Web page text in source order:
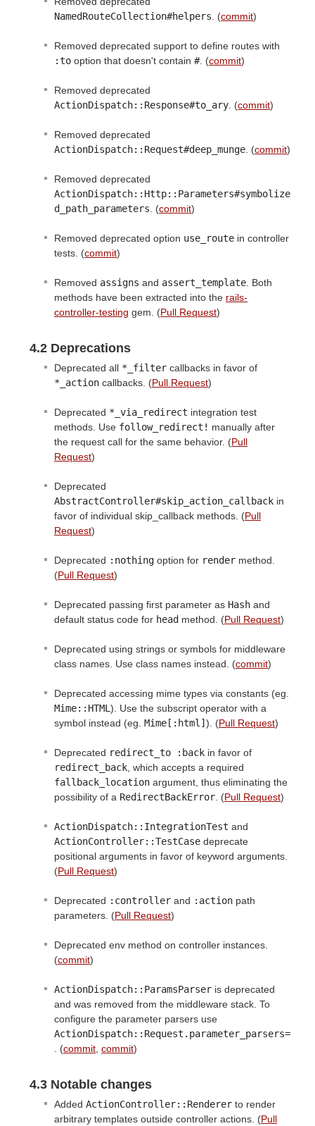
NamedRouteCollection#helpers. (commit)
Removed deprecated support to define routes with
:to option that doesn't contain #. (commit)
Removed deprecated
ActionDispatch::Response#to_ary. (commit)
Removed deprecated
ActionDispatch::Request#deep_munge. (commit)
Removed deprecated
ActionDispatch::Http::Parameters#symbolize
d_path_parameters. (commit)
Removed deprecated option use_route in controller
tests. (commit)
Removed assigns and assert_template. Both
methods have been extracted into the rails-
controller-testing gem. (Pull Request)
4.2 Deprecations
Deprecated all *_filter callbacks in favor of
*_action callbacks. (Pull Request)
Deprecated *_via_redirect integration test
methods. Use follow_redirect! manually after
the request call for the same behavior. (Pull
Request)
Deprecated
AbstractController#skip_action_callback in
favor of individual skip_callback methods. (Pull
Request)
Deprecated :nothing option for render method.
(Pull Request)
Deprecated passing first parameter as Hash and
default status code for head method. (Pull Request)
Deprecated using strings or symbols for middleware
class names. Use class names instead. (commit)
Deprecated accessing mime types via constants (eg.
Mime::HTML). Use the subscript operator with a
symbol instead (eg. Mime[:html] ). (Pull Request)
Deprecated redirect_to :back in favor of
redirect_back, which accepts a required
fallback_location argument, thus eliminating the
possibility of a RedirectBackError. (Pull Request)
ActionDispatch::IntegrationTest and
ActionController::TestCase deprecate
positional arguments in favor of keyword arguments.
(Pull Request)
Deprecated :controller and :action path
parameters. (Pull Request)
Deprecated env method on controller instances.
(commit)
ActionDispatch::ParamsParser is deprecated
and was removed from the middleware stack. To
configure the parameter parsers use
ActionDispatch::Request.parameter_parsers=
. (commit, commit)
4.3 Notable changes
Added ActionController::Renderer to render
arbitrary templates outside controller actions. (Pull